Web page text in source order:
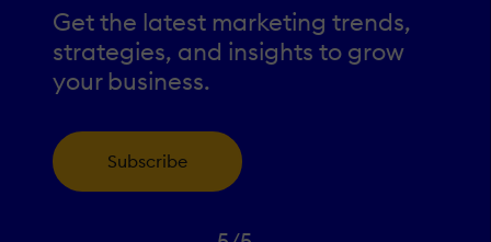
Get the latest marketing trends,
strategies, and insights to grow
your business.
Subscribe